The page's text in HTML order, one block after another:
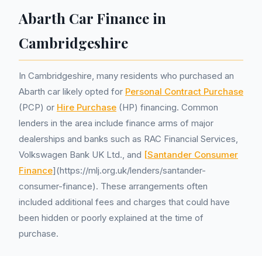
Abarth Car Finance in
Cambridgeshire
In Cambridgeshire, many residents who purchased an
Abarth car likely opted for Personal Contract Purchase
(PCP) or Hire Purchase (HP) financing. Common
lenders in the area include finance arms of major
dealerships and banks such as RAC Financial Services,
Volkswagen Bank UK Ltd., and [Santander Consumer
Finance](https://mlj.org.uk/lenders/santander-
consumer-finance). These arrangements often
included additional fees and charges that could have
been hidden or poorly explained at the time of
purchase.